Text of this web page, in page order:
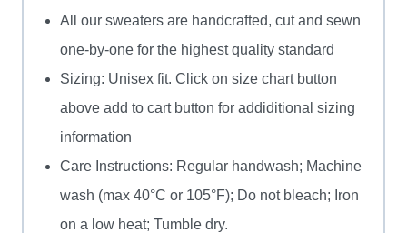
All our sweaters are handcrafted, cut and sewn
one-by-one for the highest quality standard
Sizing: Unisex fit. Click on size chart button
above add to cart button for addiditional sizing
information
Care Instructions: Regular handwash; Machine
wash (max 40°C or 105°F); Do not bleach; Iron
on a low heat; Tumble dry.